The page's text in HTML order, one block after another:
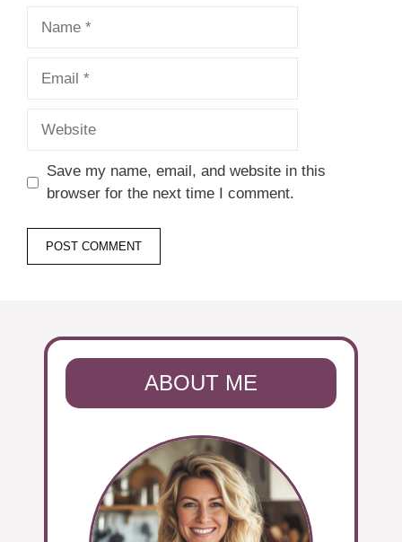
Save my name, email, and website in this
browser for the next time I comment.
ABOUT ME